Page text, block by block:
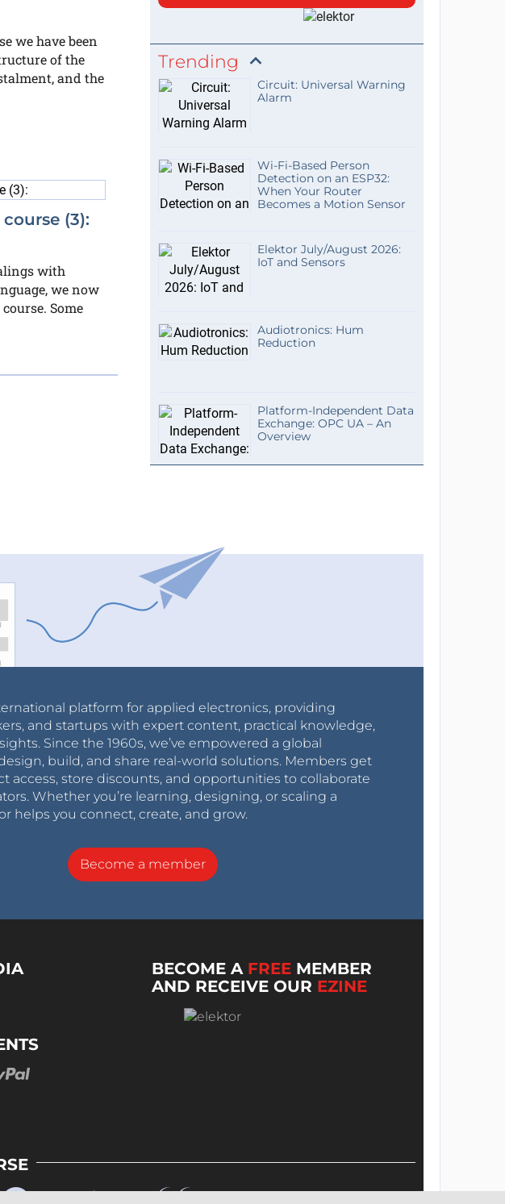
we have been
of the
and the
(3):
with
we now
Some
Trending
Circuit: Universal Warning
Alarm
Wi-Fi-Based Person
Detection on an ESP32:
When Your Router
Becomes a Motion Sensor
Elektor July/August 2026:
IoT and Sensors
Audiotronics: Hum
Reduction
Platform-Independent Data
Exchange: OPC UA – An
Overview
platform for applied electronics, providing
and startups with expert content, practical knowledge,
Since the 1960s, we’ve empowered a global
build, and share real-world solutions. Members get
access, store discounts, and opportunities to collaborate
Whether you’re learning, designing, or scaling a
helps you connect, create, and grow.
Become a member
BECOME A FREE MEMBER
AND RECEIVE OUR EZINE